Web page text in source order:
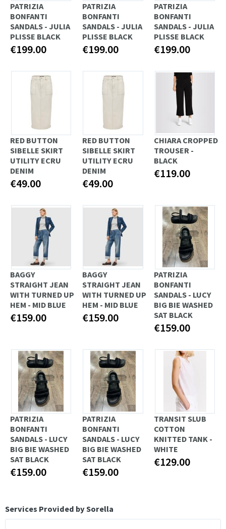
PATRIZIA
BONFANTI
SANDALS - JULIA
PLISSE BLACK
€199.00
PATRIZIA
BONFANTI
SANDALS - JULIA
PLISSE BLACK
€199.00
PATRIZIA
BONFANTI
SANDALS - JULIA
PLISSE BLACK
€199.00
RED BUTTON
SIBELLE SKIRT
UTILITY ECRU
DENIM
€49.00
RED BUTTON
SIBELLE SKIRT
UTILITY ECRU
DENIM
€49.00
CHIARA CROPPED
TROUSER -
BLACK
€119.00
BAGGY
STRAIGHT JEAN
WITH TURNED UP
HEM - MID BLUE
€159.00
BAGGY
STRAIGHT JEAN
WITH TURNED UP
HEM - MID BLUE
€159.00
PATRIZIA
BONFANTI
SANDALS - LUCY
BIG BIE WASHED
SAT BLACK
€159.00
PATRIZIA
BONFANTI
SANDALS - LUCY
BIG BIE WASHED
SAT BLACK
€159.00
PATRIZIA
BONFANTI
SANDALS - LUCY
BIG BIE WASHED
SAT BLACK
€159.00
TRANSIT SLUB
COTTON
KNITTED TANK -
WHITE
€129.00
Services Provided by Sorella